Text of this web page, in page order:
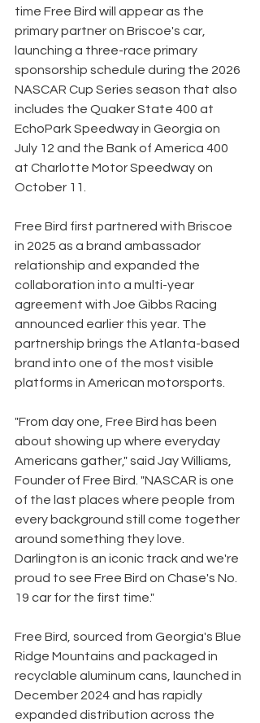
time Free Bird will appear as the
primary partner on Briscoe's car,
launching a three-race primary
sponsorship schedule during the 2026
NASCAR Cup Series season that also
includes the Quaker State 400 at
EchoPark Speedway in Georgia on
July 12 and the Bank of America 400
at Charlotte Motor Speedway on
October 11.
Free Bird first partnered with Briscoe
in 2025 as a brand ambassador
relationship and expanded the
collaboration into a multi-year
agreement with Joe Gibbs Racing
announced earlier this year. The
partnership brings the Atlanta-based
brand into one of the most visible
platforms in American motorsports.
"From day one, Free Bird has been
about showing up where everyday
Americans gather," said Jay Williams,
Founder of Free Bird. "NASCAR is one
of the last places where people from
every background still come together
around something they love.
Darlington is an iconic track and we're
proud to see Free Bird on Chase's No.
19 car for the first time."
Free Bird, sourced from Georgia's Blue
Ridge Mountains and packaged in
recyclable aluminum cans, launched in
December 2024 and has rapidly
expanded distribution across the